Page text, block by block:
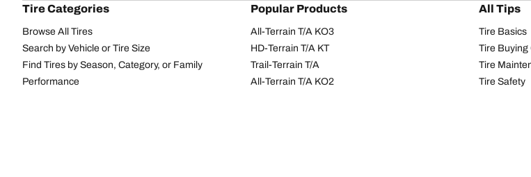
Tire Categories
Browse All Tires
Search by Vehicle or Tire Size
Find Tires by Season, Category, or Family
Performance
Popular Products
All-Terrain T/A KO3
HD-Terrain T/A KT
Trail-Terrain T/A
All-Terrain T/A KO2
All Tips
Tire Basics
Tire Buying
Tire
Tire Safety